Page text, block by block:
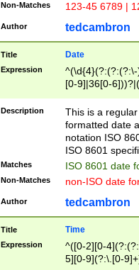
Non-Matches 123-45 6789 |
Author tedcambron
Title Date
Expression
[0-9]|36[0-
2]|0[1-9])(?:\-
9]|[1-4][0-9]5[0-
(?:\-)?[1-
Description
This is a
formatted date
notation ISO
ISO 8601
Matches ISO 8601 date
Non-Matches non-ISO date
Author tedcambron
Title Time
Expression
^([0-2][0-
5][0-9](?:\.[0-